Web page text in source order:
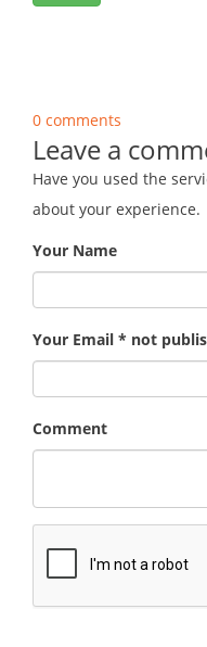
0 comments
Leave a
Have you used the
about your experience.
Your Name
Your Email * not
Comment